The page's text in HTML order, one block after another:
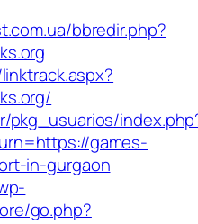
bbredir.php?
pkg_usuarios/
games-
in-gurgaon
go.php?